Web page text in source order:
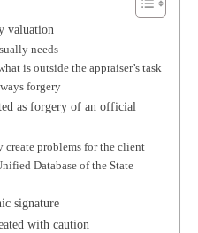
valuation
needs
is outside the appraiser’s task
forgery
as forgery of an official
create problems for the client
Database of the State
signature
with caution